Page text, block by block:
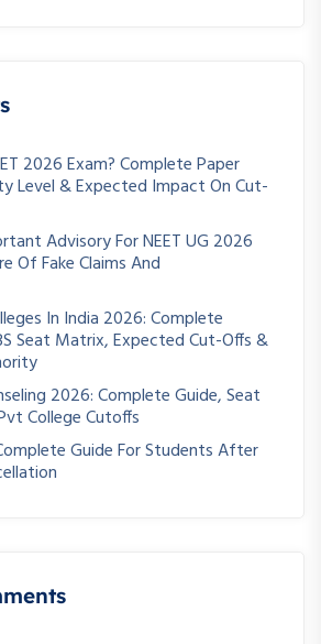
2026 Exam? Complete Paper
Level & Expected Impact On Cut-
Advisory For NEET UG 2026
Of Fake Claims And
In India 2026: Complete
Seat Matrix, Expected Cut-Offs &
2026: Complete Guide, Seat
College Cutoffs
Guide For Students After